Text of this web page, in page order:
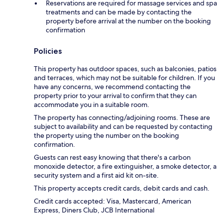
Reservations are required for massage services and spa
treatments and can be made by contacting the
property before arrival at the number on the booking
confirmation
Policies
This property has outdoor spaces, such as balconies, patios
and terraces, which may not be suitable for children. If you
have any concerns, we recommend contacting the
property prior to your arrival to confirm that they can
accommodate you in a suitable room.
The property has connecting/adjoining rooms. These are
subject to availability and can be requested by contacting
the property using the number on the booking
confirmation.
Guests can rest easy knowing that there's a carbon
monoxide detector, a fire extinguisher, a smoke detector, a
security system and a first aid kit on-site.
This property accepts credit cards, debit cards and cash.
Credit cards accepted: Visa, Mastercard, American
Express, Diners Club, JCB International